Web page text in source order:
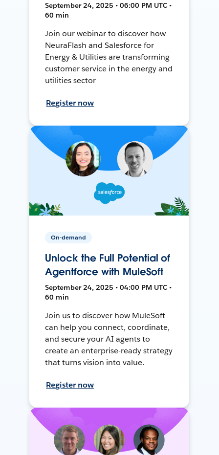
September 24, 2025 • 06:00 PM UTC •
60 min
Join our webinar to discover how
NeuraFlash and Salesforce for
Energy & Utilities are transforming
customer service in the energy and
utilities sector
Register now
On-demand
Unlock the Full Potential of
Agentforce with MuleSoft
September 24, 2025 • 04:00 PM UTC •
60 min
Join us to discover how MuleSoft
can help you connect, coordinate,
and secure your AI agents to
create an enterprise-ready strategy
that turns vision into value.
Register now